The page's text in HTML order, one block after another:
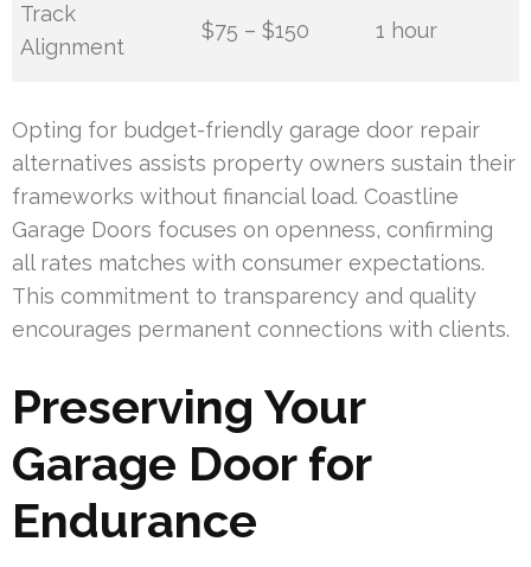
Track
Alignment
$75 – $150 1 hour
Opting for budget-friendly garage door repair
alternatives assists property owners sustain their
frameworks without financial load. Coastline
Garage Doors focuses on openness, confirming
all rates matches with consumer expectations.
This commitment to transparency and quality
encourages permanent connections with clients.
Preserving Your
Garage Door for
Endurance